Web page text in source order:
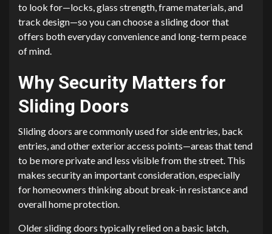
to look for—locks, glass strength, frame materials, and
track design—so you can choose a sliding door that
offers both everyday convenience and long-term peace
of mind.
Why Security Matters for
Sliding Doors
Sliding doors are commonly used for side entries, back
entries, and other exterior access points—areas that tend
to be more private and less visible from the street. This
makes security an important consideration, especially
for homeowners thinking about break-in resistance and
overall home protection.
Older sliding doors typically relied on a basic latch,